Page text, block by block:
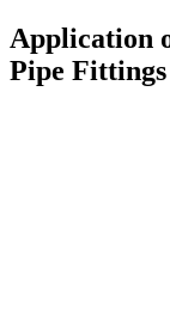
Application
Pipe